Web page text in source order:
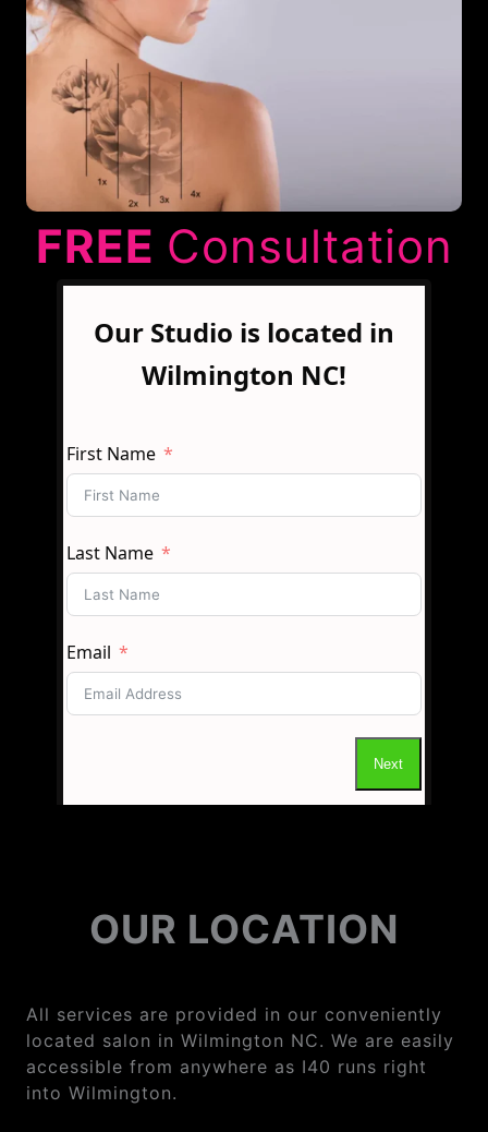
FREE Consultation
OUR LOCATION
All services are provided in our conveniently
located salon in Wilmington NC. We are easily
accessible from anywhere as I40 runs right
into Wilmington.